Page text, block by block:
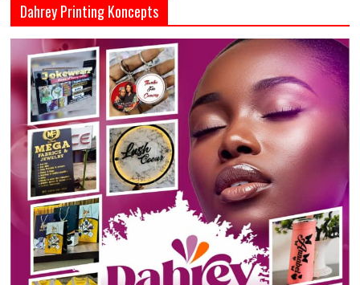
Dahrey Printing Koncepts